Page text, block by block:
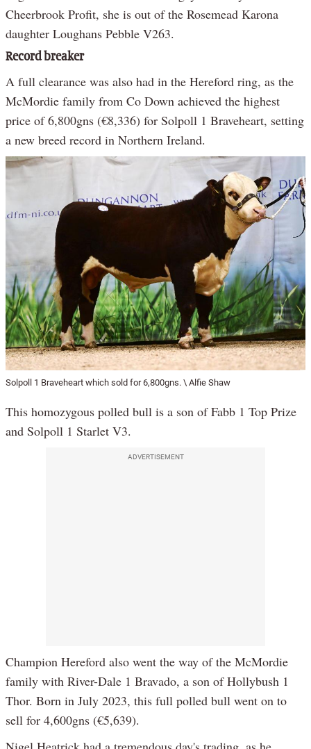
Cheerbrook Profit, she is out of the Rosemead Karona
daughter Loughans Pebble V263.
Record breaker
A full clearance was also had in the Hereford ring, as the
McMordie family from Co Down achieved the highest
price of 6,800gns (€8,336) for Solpoll 1 Braveheart, setting
a new breed record in Northern Ireland.
Solpoll 1 Braveheart which sold for 6,800gns. \ Alfie Shaw
This homozygous polled bull is a son of Fabb 1 Top Prize
and Solpoll 1 Starlet V3.
ADVERTISEMENT
Champion Hereford also went the way of the McMordie
family with River-Dale 1 Bravado, a son of Hollybush 1
Thor. Born in July 2023, this full polled bull went on to
sell for 4,600gns (€5,639).